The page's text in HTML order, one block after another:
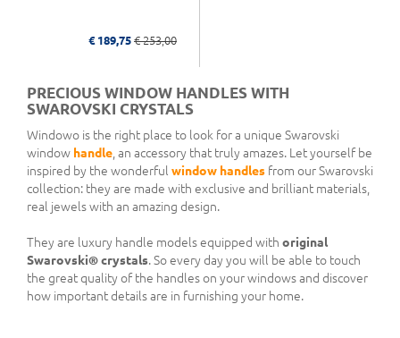
€ 189,75 € 253,00
PRECIOUS WINDOW HANDLES WITH
SWAROVSKI CRYSTALS
Windowo is the right place to look for a unique Swarovski
window handle , an accessory that truly amazes. Let yourself be
inspired by the wonderful window handles from our Swarovski
collection: they are made with exclusive and brilliant materials,
real jewels with an amazing design.
They are luxury handle models equipped with original
Swarovski® crystals. So every day you will be able to touch
the great quality of the handles on your windows and discover
how important details are in furnishing your home.